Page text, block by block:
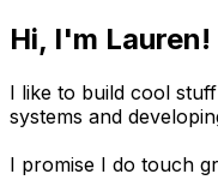
Hi, I'm Lauren!
I like to build cool
systems and
I promise I do touch